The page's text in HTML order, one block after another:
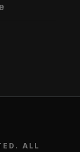
ALL